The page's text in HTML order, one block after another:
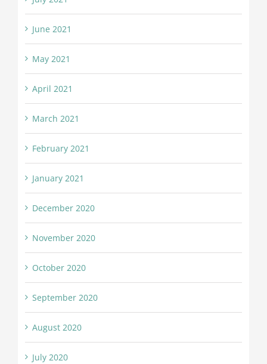
June 2021
May 2021
April 2021
March 2021
February 2021
January 2021
December 2020
November 2020
October 2020
September 2020
August 2020
July 2020